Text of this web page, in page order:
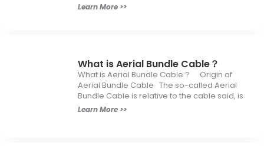
Learn More >>
What is Aerial Bundle Cable？
What is Aerial Bundle Cable？ Origin of
Aerial Bundle Cable The so-called Aerial
Bundle Cable is relative to the cable said, is
Learn More >>